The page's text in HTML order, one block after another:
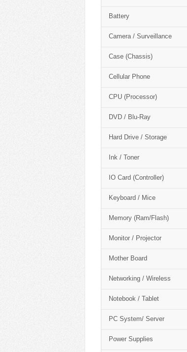
Free
Cart
CSM
Battery
Camera / Surveillance
Case (Chassis)
Cellular Phone
CPU (Processor)
DVD / Blu-Ray
Hard Drive / Storage
Ink / Toner
IO Card (Controller)
Keyboard / Mice
Memory (Ram/Flash)
Monitor / Projector
Mother Board
Networking / Wireless
Notebook / Tablet
PC System/ Server
Power Supplies